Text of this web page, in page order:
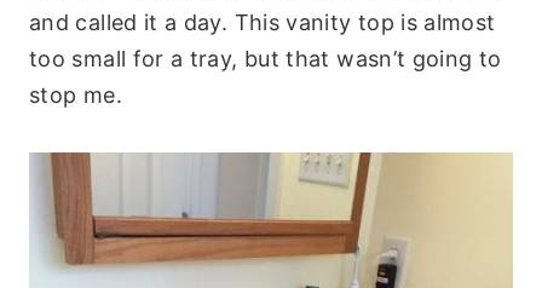
and called it a day. This vanity top is almost
too small for a tray, but that wasn’t going to
stop me.